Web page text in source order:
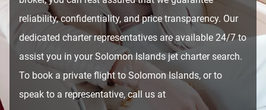
reliability, confidentiality, and price transparency. Our
dedicated charter representatives are available 24/7 to
assist you in your Solomon Islands jet charter search.
To book a private flight to Solomon Islands, or to
speak to a representative, call us at